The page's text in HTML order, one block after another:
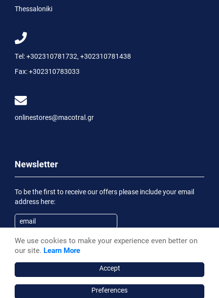
Thessaloniki
Tel:+302310781732, +302310781438
Fax:+302310783033
onlinestores@macotral.gr
Newsletter
To be the first to receive our offers please include your email
address here:
Subscribe
receive an informational email
Powered by Stonewave
We use cookies to make your experience even better on
our site. Learn More
Accept
Preferences